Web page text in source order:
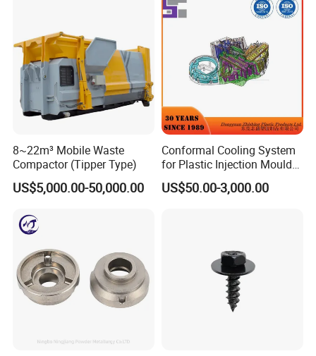
8~22m³ Mobile Waste
Compactor (Tipper Type)
US$5,000.00-50,000.00
Conformal Cooling System
for Plastic Injection Mould
Parts and Insert
US$50.00-3,000.00